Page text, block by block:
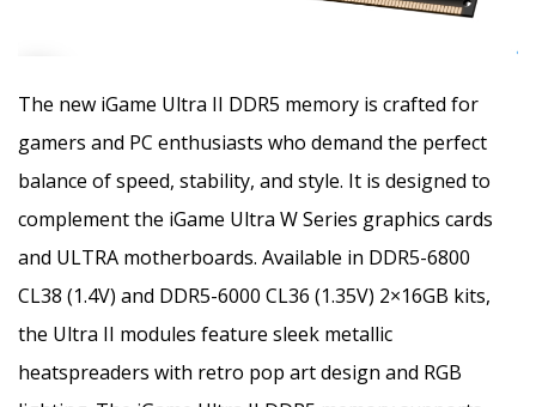
The new iGame Ultra II DDR5 memory is crafted for
gamers and PC enthusiasts who demand the perfect
balance of speed, stability, and style. It is designed to
complement the iGame Ultra W Series graphics cards
and ULTRA motherboards. Available in DDR5-6800
CL38 (1.4V) and DDR5-6000 CL36 (1.35V) 2×16GB kits,
the Ultra II modules feature sleek metallic
heatspreaders with retro pop art design and RGB